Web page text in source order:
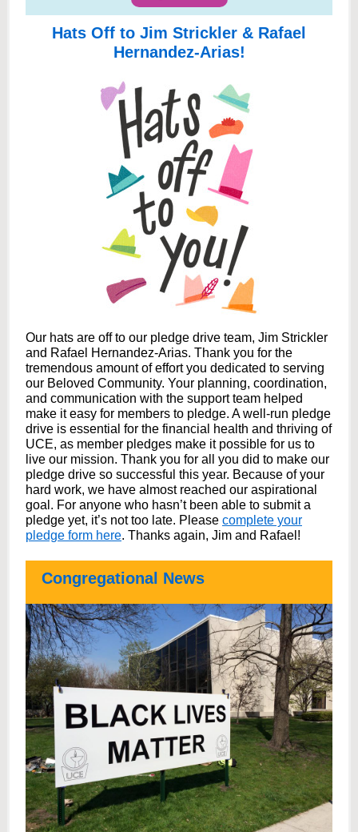
Hats Off to Jim Strickler & Rafael
Hernandez-Arias!
Our hats are off to our pledge drive team, Jim Strickler
and Rafael Hernandez-Arias. Thank you for the
tremendous amount of effort you dedicated to serving
our Beloved Community. Your planning, coordination,
and communication with the support team helped
make it easy for members to pledge. A well-run pledge
drive is essential for the financial health and thriving of
UCE, as member pledges make it possible for us to
live our mission. Thank you for all you did to make our
pledge drive so successful this year. Because of your
hard work, we have almost reached our aspirational
goal. For anyone who hasn’t been able to submit a
pledge yet, it’s not too late. Please complete your
pledge form here. Thanks again, Jim and Rafael!
Congregational News